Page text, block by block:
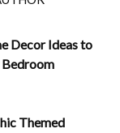
Decor Ideas to
Bedroom
Themed